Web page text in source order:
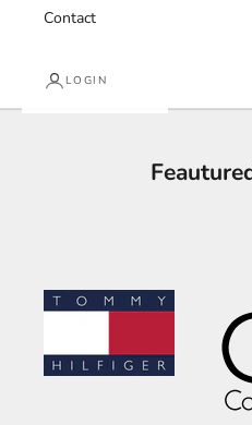
Contact
LOGIN